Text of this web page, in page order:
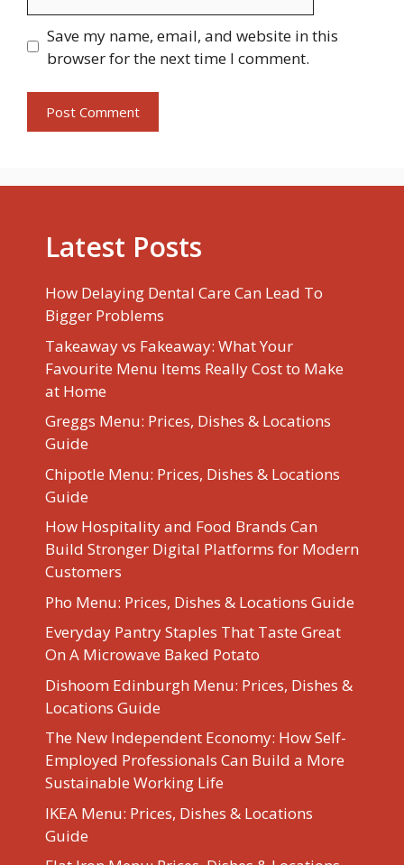
Save my name, email, and website in this
browser for the next time I comment.
Latest Posts
How Delaying Dental Care Can Lead To
Bigger Problems
Takeaway vs Fakeaway: What Your
Favourite Menu Items Really Cost to Make
at Home
Greggs Menu: Prices, Dishes & Locations
Guide
Chipotle Menu: Prices, Dishes & Locations
Guide
How Hospitality and Food Brands Can
Build Stronger Digital Platforms for Modern
Customers
Pho Menu: Prices, Dishes & Locations Guide
Everyday Pantry Staples That Taste Great
On A Microwave Baked Potato
Dishoom Edinburgh Menu: Prices, Dishes &
Locations Guide
The New Independent Economy: How Self-
Employed Professionals Can Build a More
Sustainable Working Life
IKEA Menu: Prices, Dishes & Locations
Guide